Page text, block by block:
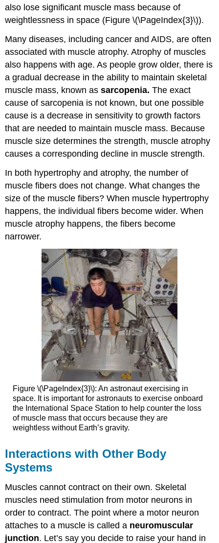
also lose significant muscle mass because of
weightlessness in space (Figure \(\PageIndex{3}\)).
Many diseases, including cancer and AIDS, are often
associated with muscle atrophy. Atrophy of muscles
also happens with age. As people grow older, there is
a gradual decrease in the ability to maintain skeletal
muscle mass, known assarcopenia. The exact
cause of sarcopenia is not known, but one possible
cause is a decrease in sensitivity to growth factors
that are needed to maintain muscle mass. Because
muscle size determines the strength, muscle atrophy
causes a corresponding decline in muscle strength.
In both hypertrophy and atrophy, the number of
muscle fibers does not change. What changes the
size of the muscle fibers? When muscle hypertrophy
happens, the individual fibers become wider. When
muscle atrophy happens, the fibers become
narrower.
Figure \(\PageIndex{3}\): An astronaut exercising in
space. It is important for astronauts to exercise onboard
the International Space Station to help counter the loss
of muscle mass that occurs because they are
weightless without Earth’s gravity.
Interactions with Other Body
Systems
Muscles cannot contract on their own. Skeletal
muscles need stimulation from motor neurons in
order to contract. The point where a motor neuron
attaches to a muscle is called a neuromuscular
junction. Let’s say you decide to raise your hand in